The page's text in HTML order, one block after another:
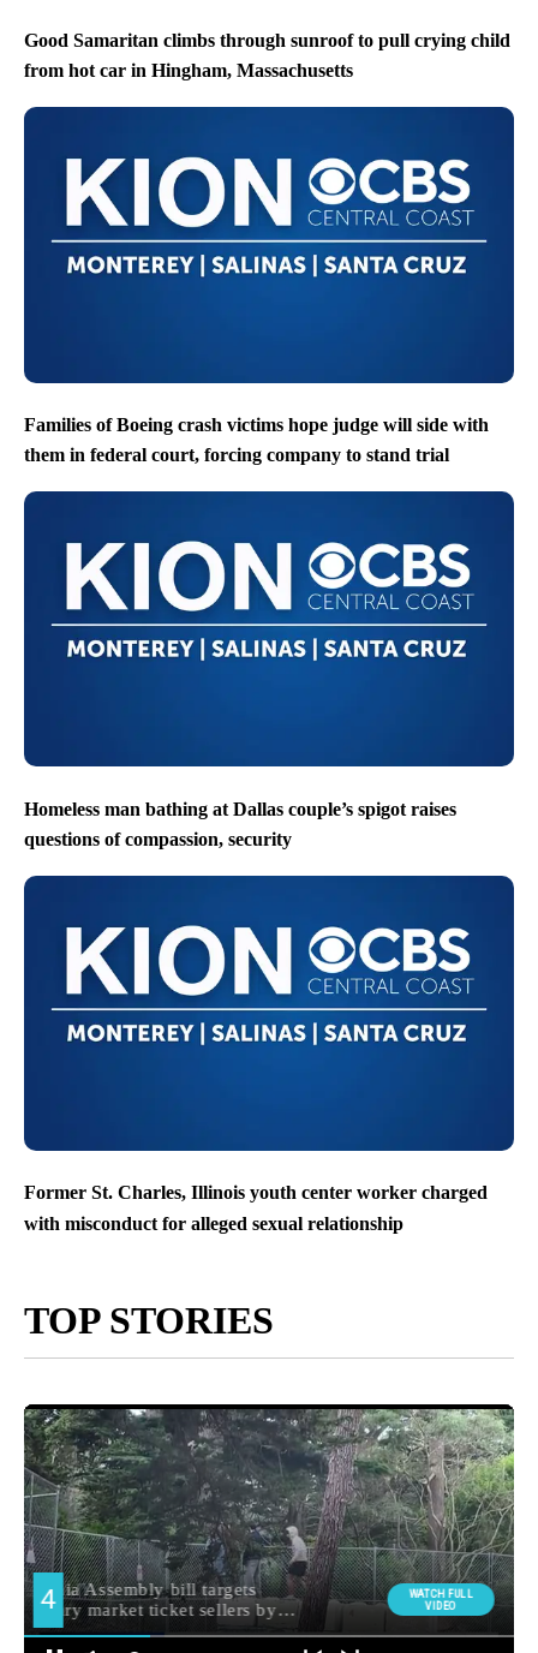
Good Samaritan climbs through sunroof to pull crying child
from hot car in Hingham, Massachusetts
Families of Boeing crash victims hope judge will side with
them in federal court, forcing company to stand trial
Homeless man bathing at Dallas couple’s spigot raises
questions of compassion, security
Former St. Charles, Illinois youth center worker charged
with misconduct for alleged sexual relationship
TOP STORIES